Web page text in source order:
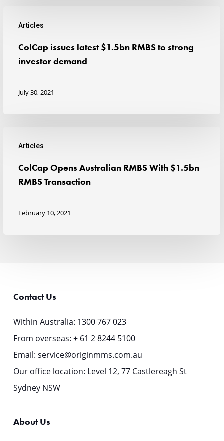
Articles
ColCap
issues
$1.5bn
demand
ColCap issues latest $1.5bn RMBS to strong
investor demand
July 30, 2021
Articles
ColCap
Opens
RMBS
ColCap Opens Australian RMBS With $1.5bn
RMBS Transaction
February 10, 2021
Contact Us
Within Australia: 1300 767 023
From overseas: + 61 2 8244 5100
Email: service@originmms.com.au
Our office location: Level 12, 77 Castlereagh St
Sydney NSW
About Us